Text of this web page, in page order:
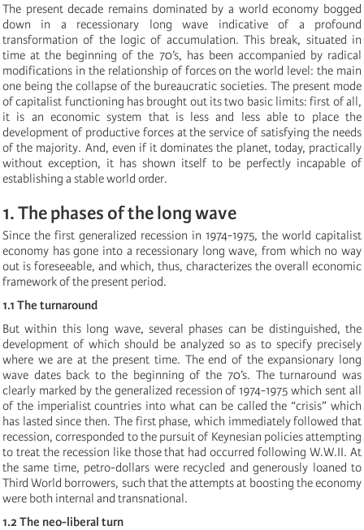
The present decade remains dominated by a world economy bogged
down in a recessionary long wave indicative of a profound
transformation of the logic of accumulation. This break, situated in
time at the beginning of the 70’s, has been accompanied by radical
modifications in the relationship of forces on the world level: the main
one being the collapse of the bureaucratic societies. The present mode
of capitalist functioning has brought out its two basic limits: first of all,
it is an economic system that is less and less able to place the
development of productive forces at the service of satisfying the needs
of the majority. And, even if it dominates the planet, today, practically
without exception, it has shown itself to be perfectly incapable of
establishing a stable world order.
1. The phases of the long wave
Since the first generalized recession in 1974-1975, the world capitalist
economy has gone into a recessionary long wave, from which no way
out is foreseeable, and which, thus, characterizes the overall economic
framework of the present period.
1.1 The turnaround
But within this long wave, several phases can be distinguished, the
development of which should be analyzed so as to specify precisely
where we are at the present time. The end of the expansionary long
wave dates back to the beginning of the 70’s. The turnaround was
clearly marked by the generalized recession of 1974-1975 which sent all
of the imperialist countries into what can be called the “crisis” which
has lasted since then. The first phase, which immediately followed that
recession, corresponded to the pursuit of Keynesian policies attempting
to treat the recession like those that had occurred following W.W.II. At
the same time, petro-dollars were recycled and generously loaned to
Third World borrowers, such that the attempts at boosting the economy
were both internal and transnational.
1.2 The neo-liberal turn